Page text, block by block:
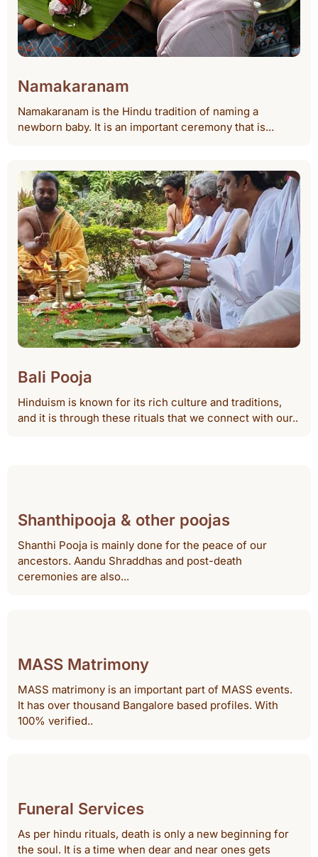
Namakaranam
Namakaranam is the Hindu tradition of naming a
newborn baby. It is an important ceremony that is...
Bali Pooja
Hinduism is known for its rich culture and traditions,
and it is through these rituals that we connect with our..
Shanthipooja & other poojas
Shanthi Pooja is mainly done for the peace of our
ancestors. Aandu Shraddhas and post-death
ceremonies are also...
MASS Matrimony
MASS matrimony is an important part of MASS events.
It has over thousand Bangalore based profiles. With
100% verified..
Funeral Services
As per hindu rituals, death is only a new beginning for
the soul. It is a time when dear and near ones gets